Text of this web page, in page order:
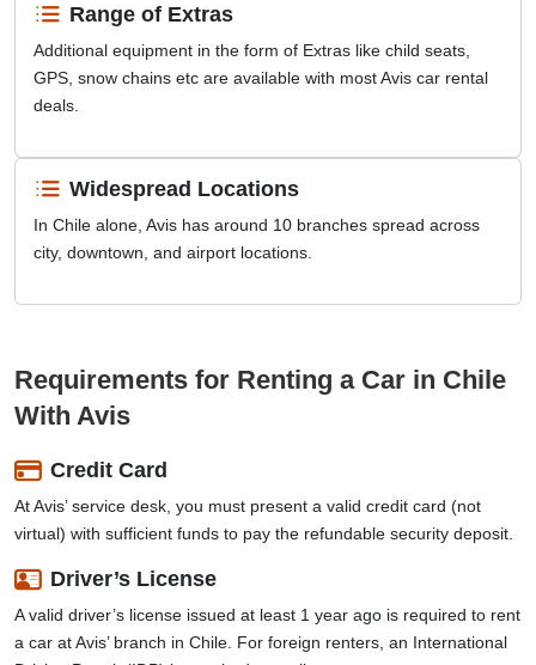
Range of Extras
Additional equipment in the form of Extras like child seats,
GPS, snow chains etc are available with most Avis car rental
deals.
Widespread Locations
In Chile alone, Avis has around 10 branches spread across
city, downtown, and airport locations.
Requirements for Renting a Car in Chile
With Avis
Credit Card
At Avis’ service desk, you must present a valid credit card (not
virtual) with sufficient funds to pay the refundable security deposit.
Driver’s License
A valid driver’s license issued at least 1 year ago is required to rent
a car at Avis’ branch in Chile. For foreign renters, an International